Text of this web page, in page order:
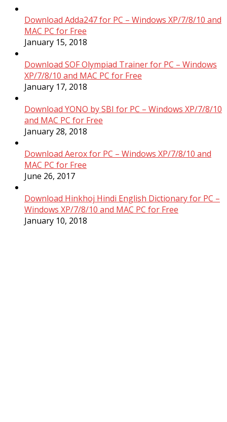
Download Adda247 for PC – Windows XP/7/8/10 and
MAC PC for Free
January 15, 2018
Download SOF Olympiad Trainer for PC – Windows
XP/7/8/10 and MAC PC for Free
January 17, 2018
Download YONO by SBI for PC – Windows XP/7/8/10
and MAC PC for Free
January 28, 2018
Download Aerox for PC – Windows XP/7/8/10 and
MAC PC for Free
June 26, 2017
Download Hinkhoj Hindi English Dictionary for PC –
Windows XP/7/8/10 and MAC PC for Free
January 10, 2018